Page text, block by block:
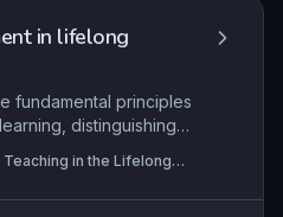
in lifelong
fundamental principles
distinguishing
and their application to
in the Lifelong